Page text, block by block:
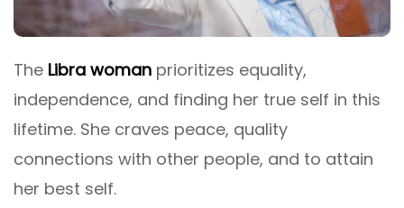
The Libra woman prioritizes equality,
independence, and finding her true self in this
lifetime. She craves peace, quality
connections with other people, and to attain
her best self.